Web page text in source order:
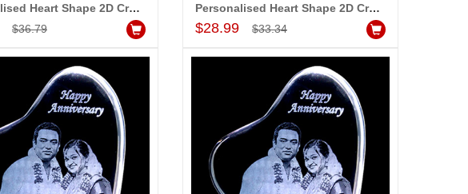
Add to Cart
Personalised Heart Shape 2D Crystal with Message (Big)
$36.79
Add to Cart
Personalised Heart Shape 2D Crystal with Message (Medium)
$28.99 $33.34